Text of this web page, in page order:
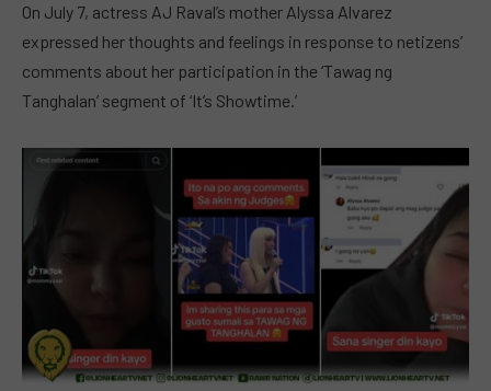
On July 7, actress AJ Raval’s mother Alyssa Alvarez
expressed her thoughts and feelings in response to netizens’
comments about her participation in the ‘Tawag ng
Tanghalan’ segment of ‘It’s Showtime.’